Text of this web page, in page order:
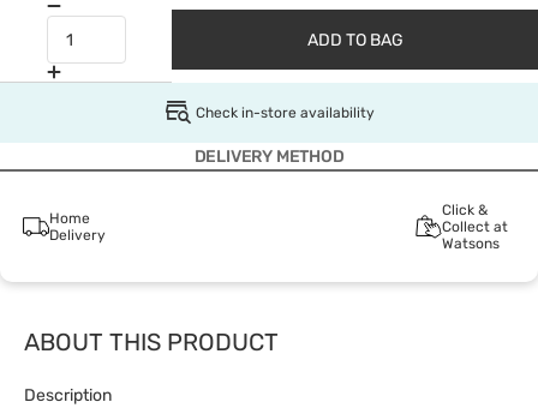
ADD TO BAG
Check in-store availability
DELIVERY METHOD
Home
Delivery
Click &
Collect at
Watsons
ABOUT THIS PRODUCT
Description